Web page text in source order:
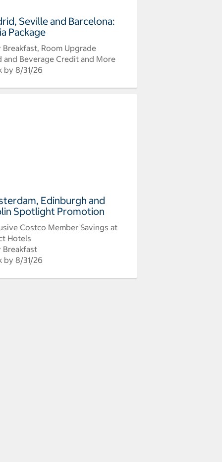
Seville and Barcelona:
Package
Breakfast, Room Upgrade
and Beverage Credit and More
by 8/31/26
Edinburgh and
Spotlight Promotion
Costco Member Savings at
Hotels
Breakfast
by 8/31/26